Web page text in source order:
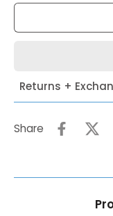
Returns +
Share